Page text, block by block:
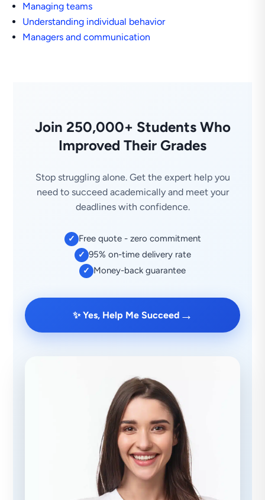
Managing teams
Understanding individual behavior
Managers and communication
Join 250,000+ Students Who
Improved Their Grades
Stop struggling alone. Get the expert help you
need to succeed academically and meet your
deadlines with confidence.
✓ Free quote - zero commitment
✓ 95% on-time delivery rate
✓ Money-back guarantee
✨ Yes, Help Me Succeed →